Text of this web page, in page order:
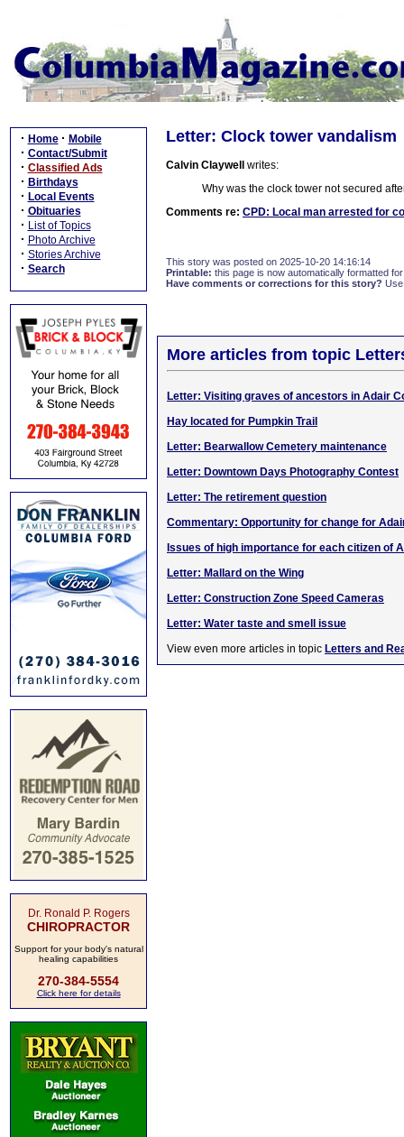
· Home · Mobile
· Contact/Submit
· Classified Ads
· Birthdays
· Local Events
· Obituaries
· List of Topics
· Photo Archive
· Stories Archive
· Search
Dr. Ronald P. Rogers
CHIROPRACTOR
Support for your body's natural
healing capabilities
270-384-5554
Click here for details
Letter: Clock tower vandalism
Calvin Claywell
writes:
Why was the clock tower not secured
Comments re: CPD: Local man arrested for
This story was posted on 2025-10-20 14:16:14
Printable: this page is now automatically formatted
Have comments or corrections for this story?
More articles from topic
Letter: Visiting graves of ancestors in Adair
Hay located for Pumpkin Trail
Letter: Bearwallow Cemetery maintenance
Letter: Downtown Days Photography Contest
Letter: The retirement question
Commentary: Opportunity for change for
Issues of high importance for each citizen of
Letter: Mallard on the Wing
Letter: Construction Zone Speed Cameras
Letter: Water taste and smell issue
View even more articles in topic Letters and